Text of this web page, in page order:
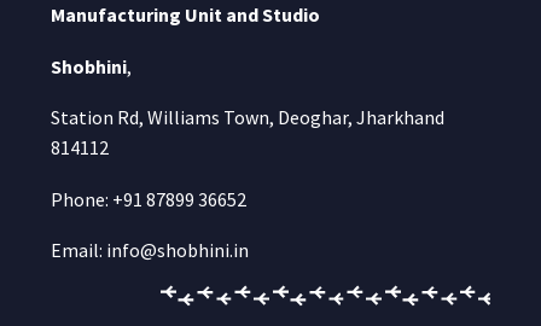
Manufacturing Unit and Studio
Shobhini,
Station Rd, Williams Town, Deoghar, Jharkhand
814112
Phone: +91 87899 36652
Email: info@shobhini.in